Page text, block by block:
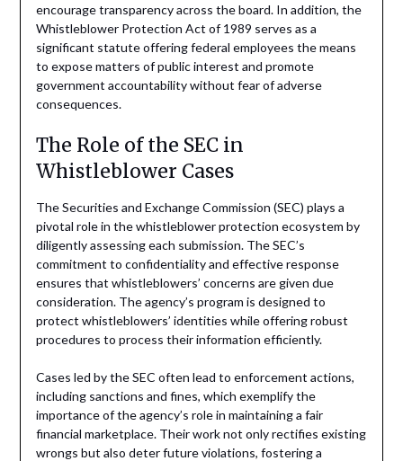
encourage transparency across the board. In addition, the
Whistleblower Protection Act of 1989 serves as a
significant statute offering federal employees the means
to expose matters of public interest and promote
government accountability without fear of adverse
consequences.
The Role of the SEC in
Whistleblower Cases
The Securities and Exchange Commission (SEC) plays a
pivotal role in the whistleblower protection ecosystem by
diligently assessing each submission. The SEC’s
commitment to confidentiality and effective response
ensures that whistleblowers’ concerns are given due
consideration. The agency’s program is designed to
protect whistleblowers’ identities while offering robust
procedures to process their information efficiently.
Cases led by the SEC often lead to enforcement actions,
including sanctions and fines, which exemplify the
importance of the agency’s role in maintaining a fair
financial marketplace. Their work not only rectifies existing
wrongs but also deter future violations, fostering a